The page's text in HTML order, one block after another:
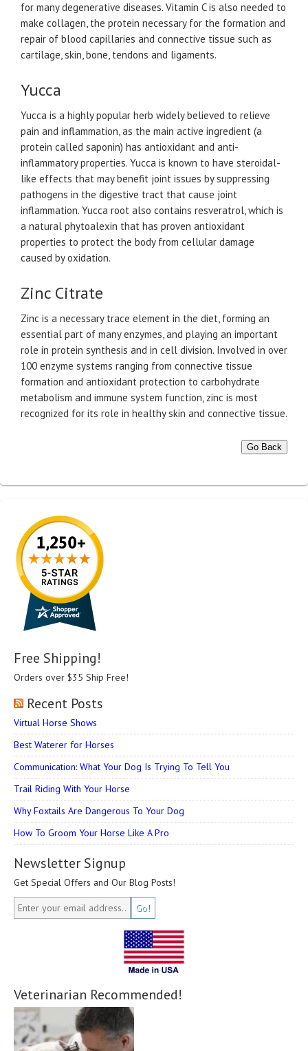
for many degenerative diseases. Vitamin C is also needed to
make collagen, the protein necessary for the formation and
repair of blood capillaries and connective tissue such as
cartilage, skin, bone, tendons and ligaments.
Yucca
Yucca is a highly popular herb widely believed to relieve
pain and inflammation, as the main active ingredient (a
protein called saponin) has antioxidant and anti-
inflammatory properties. Yucca is known to have steroidal-
like effects that may benefit joint issues by suppressing
pathogens in the digestive tract that cause joint
inflammation. Yucca root also contains resveratrol, which is
a natural phytoalexin that has proven antioxidant
properties to protect the body from cellular damage
caused by oxidation.
Zinc Citrate
Zinc is a necessary trace element in the diet, forming an
essential part of many enzymes, and playing an important
role in protein synthesis and in cell division. Involved in over
100 enzyme systems ranging from connective tissue
formation and antioxidant protection to carbohydrate
metabolism and immune system function, zinc is most
recognized for its role in healthy skin and connective tissue.
Go Back
Free Shipping!
Orders over $35 Ship Free!
Recent Posts
Virtual Horse Shows
Best Waterer for Horses
Communication: What Your Dog Is Trying To Tell You
Trail Riding With Your Horse
Why Foxtails Are Dangerous To Your Dog
How To Groom Your Horse Like A Pro
Newsletter Signup
Get Special Offers and Our Blog Posts!
Veterinarian Recommended!